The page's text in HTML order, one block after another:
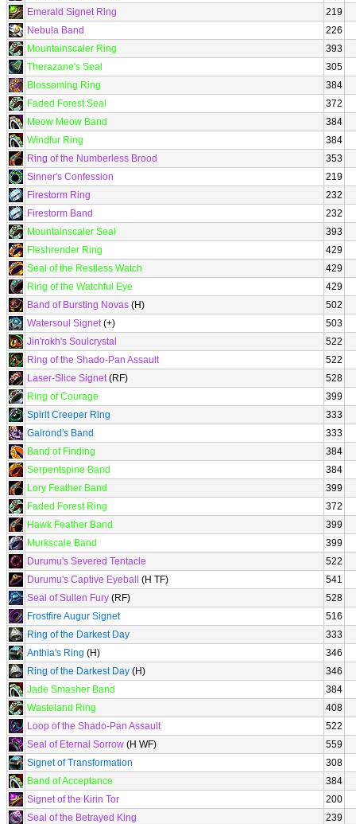
Emerald Signet Ring
219
Nebula Band
226
Mountainscaler Ring
393
Therazane's Seal
305
Blossoming Ring
384
Faded Forest Seal
372
Meow Meow Band
384
Windfur Ring
384
Ring of the Numberless Brood
353
Sinner's Confession
219
Firestorm Ring
232
Firestorm Band
232
Mountainscaler Seal
393
Fleshrender Ring
429
Seal of the Restless Watch
429
Ring of the Watchful Eye
429
Band of Bursting Novas (H)
502
Watersoul Signet(+)
503
Jin'rokh's Soulcrystal
522
Ring of the Shado-Pan Assault
522
Laser-Slice Signet(RF)
528
Ring of Courage
399
Spirit Creeper Ring
333
Galrond's Band
333
Band of Finding
384
Serpentspine Band
384
Lory Feather Band
399
Faded Forest Ring
372
Hawk Feather Band
399
Murkscale Band
399
Durumu's Severed Tentacle
522
Durumu's Captive Eyeball
(H TF)
541
Seal of Sullen Fury (RF)
528
Frostfire Augur Signet
516
Ring of the Darkest Day
333
Anthia's Ring (H)
346
Ring of the Darkest Day (H)
346
Jade Smasher Band
384
Wasteland Ring
408
Loop of the Shado-Pan Assault
522
Seal of Eternal Sorrow (H WF)
559
Signet of Transformation
308
Band of Acceptance
384
Signet of the Kirin Tor
200
Seal of the Betrayed King
239